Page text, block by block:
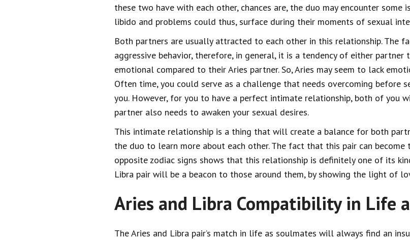
these two have with each other, chances are, the duo may encounter some
libido and problems could thus, surface during their moments of sexual
Both partners are usually attracted to each other in this relationship. The
aggressive behavior, therefore, in general, it is a tendency of either partner
emotional compared to their Aries partner. So, Aries may seem to lack
Often time, you could serve as a challenge that needs overcoming before
you. However, for you to have a perfect intimate relationship, both of you
partner also needs to awaken your sexual desires.
This intimate relationship is a thing that will create a balance for both
the duo to learn more about each other. The fact that this pair can
opposite zodiac signs shows that this relationship is definitely one of its
Libra pair will be a beacon to those around them, by showing the light of
Aries and Libra Compatibility in Life
The Aries and Libra pair’s match in life as soulmates will always find an